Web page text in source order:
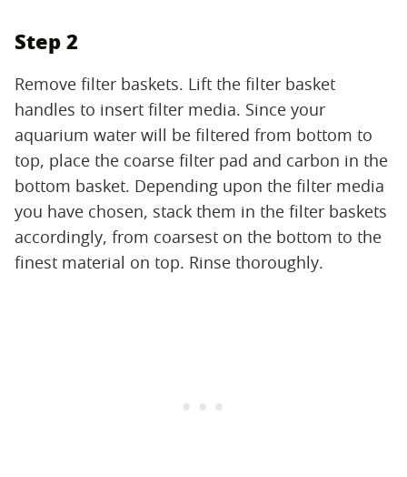
Step 2
Remove filter baskets. Lift the filter basket
handles to insert filter media. Since your
aquarium water will be filtered from bottom to
top, place the coarse filter pad and carbon in the
bottom basket. Depending upon the filter media
you have chosen, stack them in the filter baskets
accordingly, from coarsest on the bottom to the
finest material on top. Rinse thoroughly.